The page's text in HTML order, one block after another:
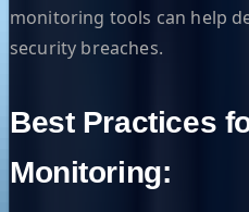
monitoring tools can help
security breaches.
Best Practices
Monitoring: